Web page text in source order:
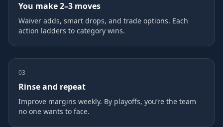
You make 2–3 moves
Waiver adds, smart drops, and trade options. Each
action ladders to category wins.
03
Rinse and repeat
Improve margins weekly. By playoffs, you’re the team
no one wants to face.